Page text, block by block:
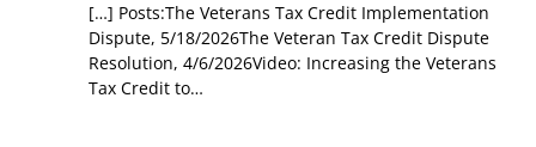
[…] Posts:The Veterans Tax Credit Implementation
Dispute, 5/18/2026The Veteran Tax Credit Dispute
Resolution, 4/6/2026Video: Increasing the Veterans
Tax Credit to…